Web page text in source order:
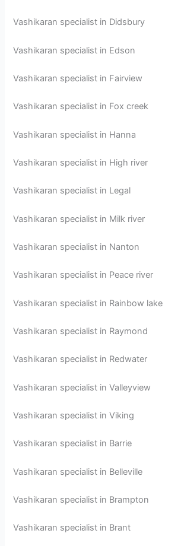
Vashikaran specialist in Didsbury
Vashikaran specialist in Edson
Vashikaran specialist in Fairview
Vashikaran specialist in Fox creek
Vashikaran specialist in Hanna
Vashikaran specialist in High river
Vashikaran specialist in Legal
Vashikaran specialist in Milk river
Vashikaran specialist in Nanton
Vashikaran specialist in Peace river
Vashikaran specialist in Rainbow lake
Vashikaran specialist in Raymond
Vashikaran specialist in Redwater
Vashikaran specialist in Valleyview
Vashikaran specialist in Viking
Vashikaran specialist in Barrie
Vashikaran specialist in Belleville
Vashikaran specialist in Brampton
Vashikaran specialist in Brant